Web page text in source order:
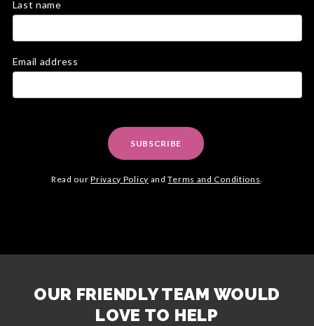
Last name
Email address
SUBSCRIBE
Read ourPrivacy Policy andTerms and Conditions.
OUR FRIENDLY TEAM WOULD
LOVE TO HELP